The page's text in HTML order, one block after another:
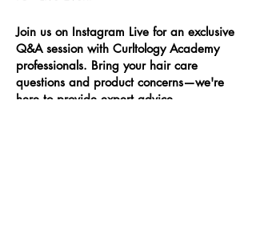
Join us on Instagram Live for an exclusive
Q&A session with Curltology Academy
professionals. Bring your hair care
questions and product concerns—we're
here to provide expert advice,